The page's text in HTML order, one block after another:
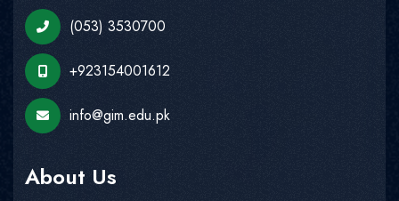
(053) 3530700
+923154001612
info@gim.edu.pk
About Us